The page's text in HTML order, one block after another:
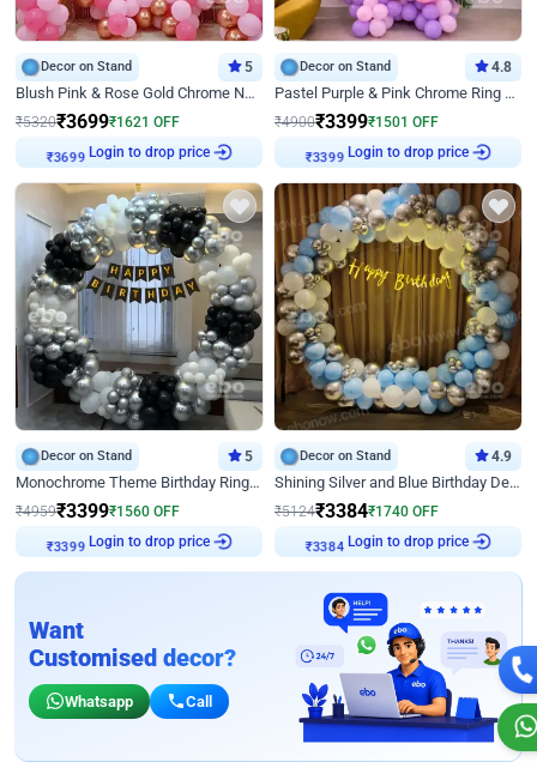
Decor on Stand 5
Blush Pink & Rose Gold Chrome Neon Ring Birthday Backdrop Decor
₹5320₹3699₹1621 OFF
Login to drop price
Decor on Stand 4.8
Pastel Purple & Pink Chrome Ring Birthday Decor with Floral Balloon Styling
₹4900₹3399₹1501 OFF
Login to drop price
Decor on Stand 5
Monochrome Theme Birthday Ring Decor
₹4959₹3399₹1560 OFF
Login to drop price
Decor on Stand 4.9
Shining Silver and Blue Birthday Decor
₹5124₹3384₹1740 OFF
Login to drop price
Want
Customised decor?
Whatsapp Call